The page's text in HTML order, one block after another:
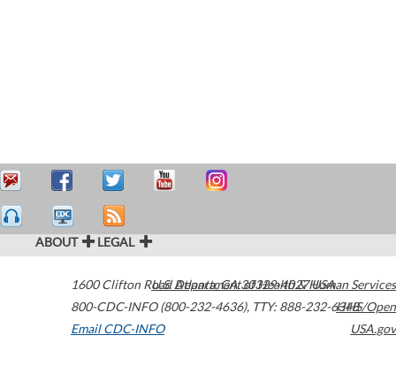
ABOUT LEGAL
1600 Clifton Road Atlanta,GA30329-4027USA
800-CDC-INFO (800-232-4636), TTY: 888-232-6348
Email CDC-INFO
U.S. Department of Health & Human Services
HHS/Open
USA.gov